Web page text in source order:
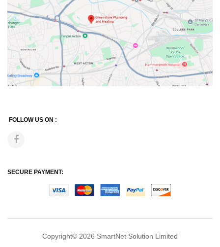
FOLLOW US ON :
SECURE PAYMENT:
Copyright© 2026 SmartNet Solution Limited